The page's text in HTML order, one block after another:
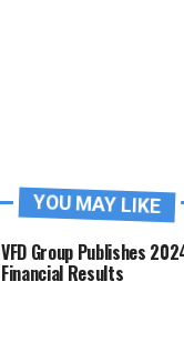
YOU MAY LIKE
VFD Group Publishes
Financial Results